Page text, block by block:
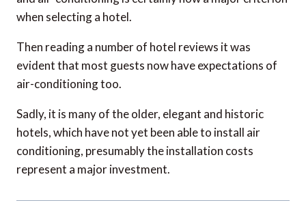
Then reading a number of hotel reviews it was
evident that most guests now have expectations of
air-conditioning too.
Sadly, it is many of the older, elegant and historic
hotels, which have not yet been able to install air
conditioning, presumably the installation costs
represent a major investment.